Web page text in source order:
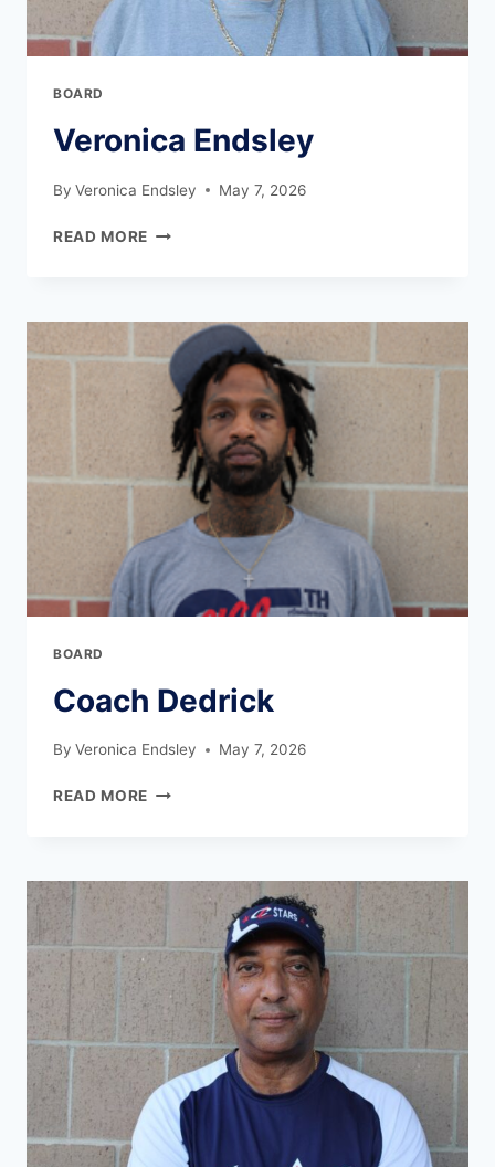
BOARD
Veronica Endsley
By Veronica Endsley May 7, 2026
READ MORE
BOARD
Coach Dedrick
By Veronica Endsley May 7, 2026
READ MORE